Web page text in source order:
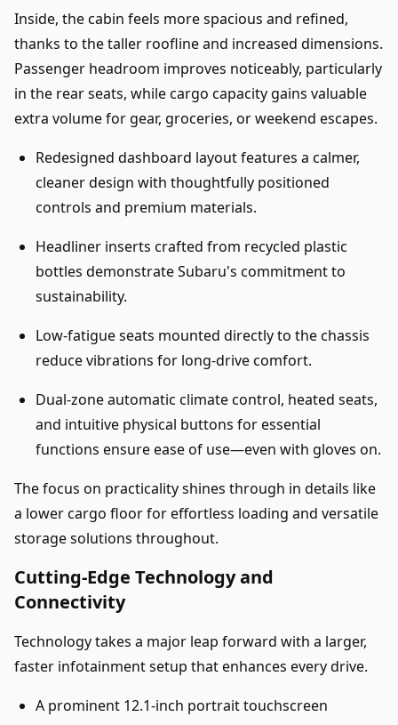
Inside, the cabin feels more spacious and refined,
thanks to the taller roofline and increased dimensions.
Passenger headroom improves noticeably, particularly
in the rear seats, while cargo capacity gains valuable
extra volume for gear, groceries, or weekend escapes.
Redesigned dashboard layout features a calmer,
cleaner design with thoughtfully positioned
controls and premium materials.
Headliner inserts crafted from recycled plastic
bottles demonstrate Subaru's commitment to
sustainability.
Low-fatigue seats mounted directly to the chassis
reduce vibrations for long-drive comfort.
Dual-zone automatic climate control, heated seats,
and intuitive physical buttons for essential
functions ensure ease of use—even with gloves on.
The focus on practicality shines through in details like
a lower cargo floor for effortless loading and versatile
storage solutions throughout.
Cutting-Edge Technology and
Connectivity
Technology takes a major leap forward with a larger,
faster infotainment setup that enhances every drive.
A prominent 12.1-inch portrait touchscreen